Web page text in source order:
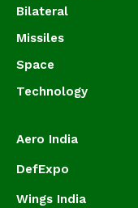
Bilateral
Missiles
Space
Technology
Aero India
DefExpo
Wings India